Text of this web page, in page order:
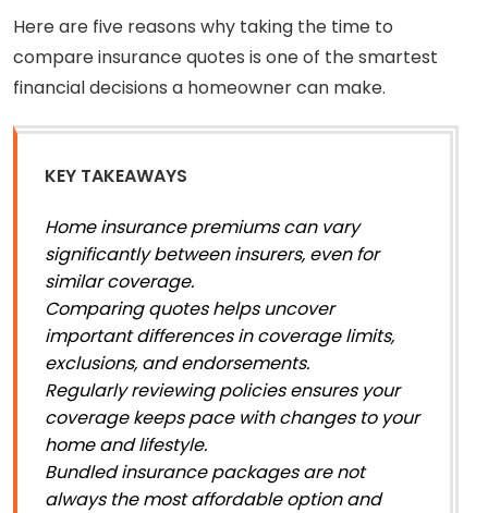
Here are five reasons why taking the time to
compare insurance quotes is one of the smartest
financial decisions a homeowner can make.
KEY TAKEAWAYS
Home insurance premiums can vary
significantly between insurers, even for
similar coverage.
Comparing quotes helps uncover
important differences in coverage limits,
exclusions, and endorsements.
Regularly reviewing policies ensures your
coverage keeps pace with changes to your
home and lifestyle.
Bundled insurance packages are not
always the most affordable option and